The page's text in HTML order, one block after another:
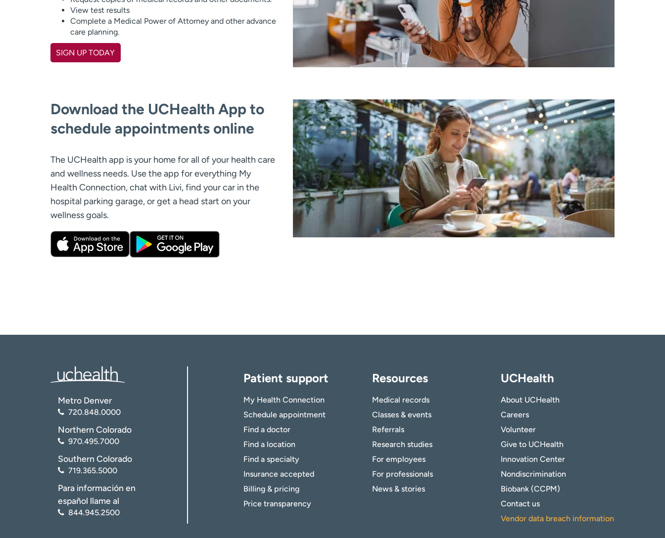
View test results
Complete a Medical Power of Attorney and other advance
care planning.
SIGN UP TODAY
Download the UCHealth App to
schedule appointments online
The UCHealth app is your home for all of your health care
and wellness needs. Use the app for everything My
Health Connection, chat with Livi, find your car in the
hospital parking garage, or get a head start on your
wellness goals.
Metro Denver
720.848.0000
Northern Colorado
970.495.7000
Southern Colorado
719.365.5000
Para información en
español llame al
844.945.2500
Patient support
My Health Connection
Schedule appointment
Find a doctor
Find a location
Find a specialty
Insurance accepted
Billing & pricing
Price transparency
Resources
Medical records
Classes & events
Referrals
Research studies
For employees
For professionals
News & stories
UCHealth
About UCHealth
Careers
Volunteer
Give to UCHealth
Innovation Center
Nondiscrimination
Biobank (CCPM)
Contact us
Vendor data breach information